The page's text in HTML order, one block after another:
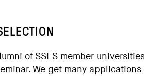
of SSES member
We get many